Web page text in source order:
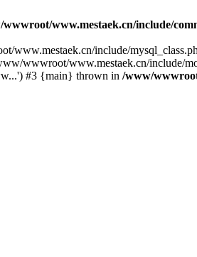
www.mestaek.cn/include/
include/
wwwroot/www.mestaek.cn/include/
#3 {main} thrown in /www/